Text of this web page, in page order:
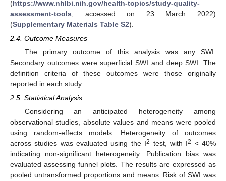
(https://www.nhlbi.nih.gov/health-topics/study-quality-
assessment-tools; accessed on 23 March 2022)
(Supplementary Materials Table S2).
2.4. Outcome Measures
The primary outcome of this analysis was any SWI.
Secondary outcomes were superficial SWI and deep SWI. The
definition criteria of these outcomes were those originally
reported in each study.
2.5. Statistical Analysis
Considering an anticipated heterogeneity among
observational studies, absolute values and means were pooled
using random-effects models. Heterogeneity of outcomes
across studies was evaluated using the I2 test, with I2 < 40%
indicating non-significant heterogeneity. Publication bias was
evaluated assessing funnel plots. The results are expressed as
pooled untransformed proportions and means. Risk of SWI was